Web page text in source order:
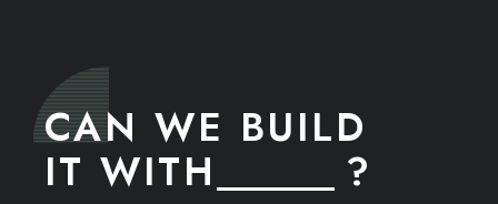
CAN WE BUILD
IT WITH______ ?